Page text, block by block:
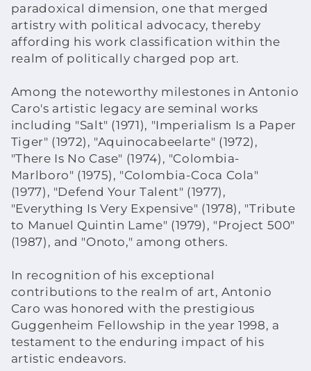
paradoxical dimension, one that merged
artistry with political advocacy, thereby
affording his work classification within the
realm of politically charged pop art.
Among the noteworthy milestones in Antonio
Caro's artistic legacy are seminal works
including "Salt" (1971), "Imperialism Is a Paper
Tiger" (1972), "Aquinocabeelarte" (1972),
"There Is No Case" (1974), "Colombia-
Marlboro" (1975), "Colombia-Coca Cola"
(1977), "Defend Your Talent" (1977),
"Everything Is Very Expensive" (1978), "Tribute
to Manuel Quintin Lame" (1979), "Project 500"
(1987), and "Onoto," among others.
In recognition of his exceptional
contributions to the realm of art, Antonio
Caro was honored with the prestigious
Guggenheim Fellowship in the year 1998, a
testament to the enduring impact of his
artistic endeavors.